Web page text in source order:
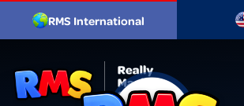
RMS International